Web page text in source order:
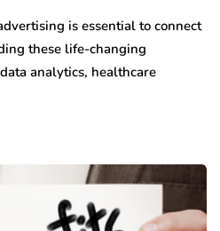
is essential to connect
these life-changing
analytics, healthcare